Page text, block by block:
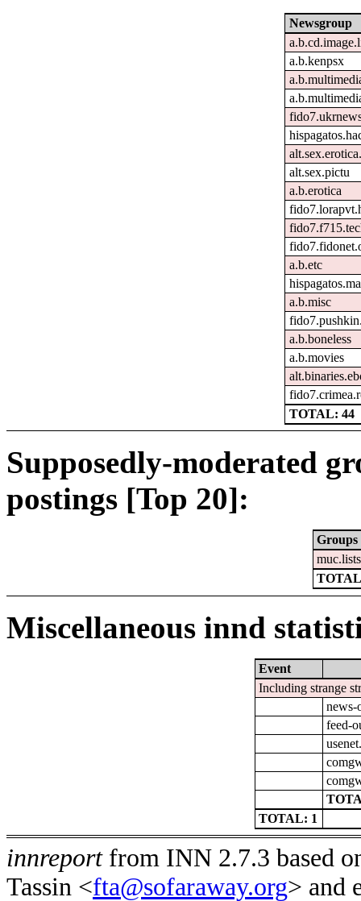
Newsgroup
a.b.kenpsx
alt.sex.pictu
a.b.erotica
a.b.etc
a.b.misc
a.b.boneless
a.b.movies
TOTAL: 44
Supposedly-moderated
postings [Top 20]:
Groups
Miscellaneous innd
Event
Including strange
news-
feed-
TOTAL: 1
innreportfrom INN 2.7.3 based
Tassin <fta@sofaraway.org> and